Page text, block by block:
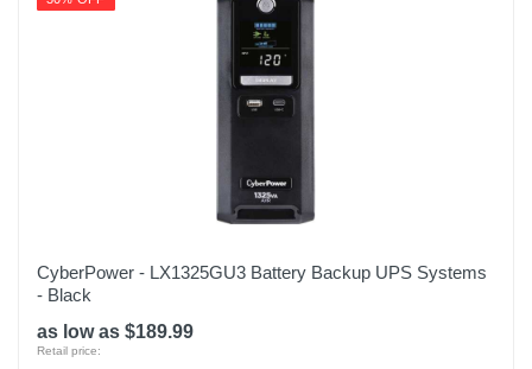
CyberPower - LX1325GU3 Battery Backup UPS Systems
- Black
as low as $189.99
Retail price: